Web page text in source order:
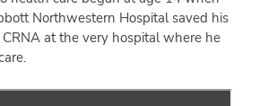
Northwestern Hospital saved his
CRNA at the very hospital where he